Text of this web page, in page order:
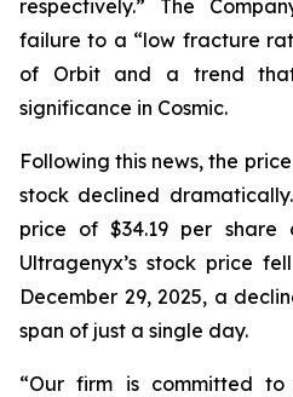
respectively.” The
failure to a “low fracture
of Orbit and a trend
significance in Cosmic.
Following this news, the
stock declined
price of $34.19 per share
Ultragenyx’s stock price
December 29, 2025, a
span of just a single day.
“Our firm is committed to